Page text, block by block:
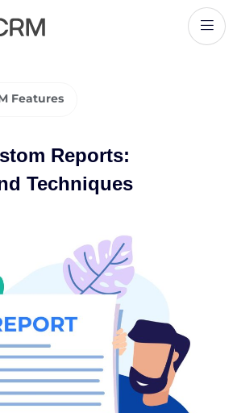
s tom
d Te
Features
Reports:
Techniques